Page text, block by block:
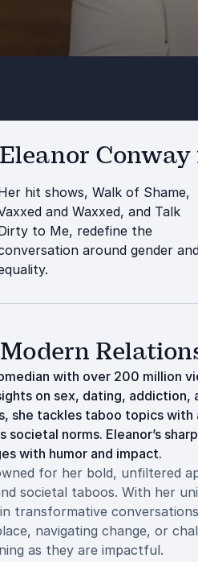
hit shows, Walk of Shame,
and Waxxed, and Talk
to Me, redefine the
around gender
with over 200 million
on sex, dating, addiction,
she tackles taboo topics
norms. Eleanor’s
with humor and impact.
for her bold, unfiltered
societal taboos. With her
transformative
navigating change, or
as they are impactful.